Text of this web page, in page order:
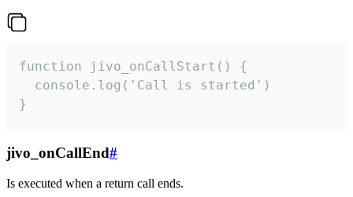
function jivo_onCallStart() {
  console.log('Call is started')
}
jivo_onCallEnd#
Is executed when a return call ends.